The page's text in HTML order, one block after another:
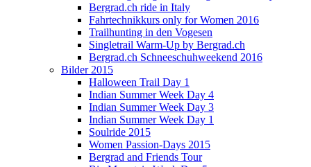
Bergrad.ch ride in Italy
Fahrtechnikkurs only for Women 2016
Trailhunting in den Vogesen
Singletrail Warm-Up by Bergrad.ch
Bergrad.ch Schneeschuhweekend 2016
Bilder 2015
Halloween Trail Day 1
Indian Summer Week Day 4
Indian Summer Week Day 3
Indian Summer Week Day 1
Soulride 2015
Women Passion-Days 2015
Bergrad and Friends Tour